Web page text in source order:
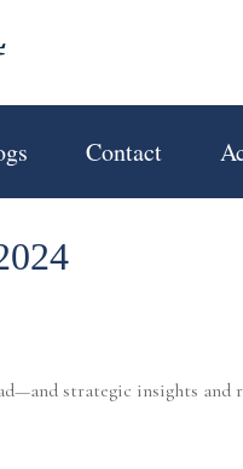
Contact
strategic insights and